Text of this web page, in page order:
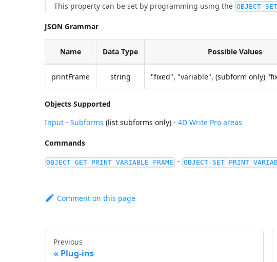
This property can be set by programming using the OBJECT
JSON Grammar
Name Data Type Possible Values
printFrame string "fixed", "variable", (subform only)
Objects Supported
Input -Subforms (list subforms only) -4D Write Pro areas
Commands
OBJECT GET PRINT VARIABLE FRAME - OBJECT SET PRINT
Comment on this page
Previous
Plug-ins